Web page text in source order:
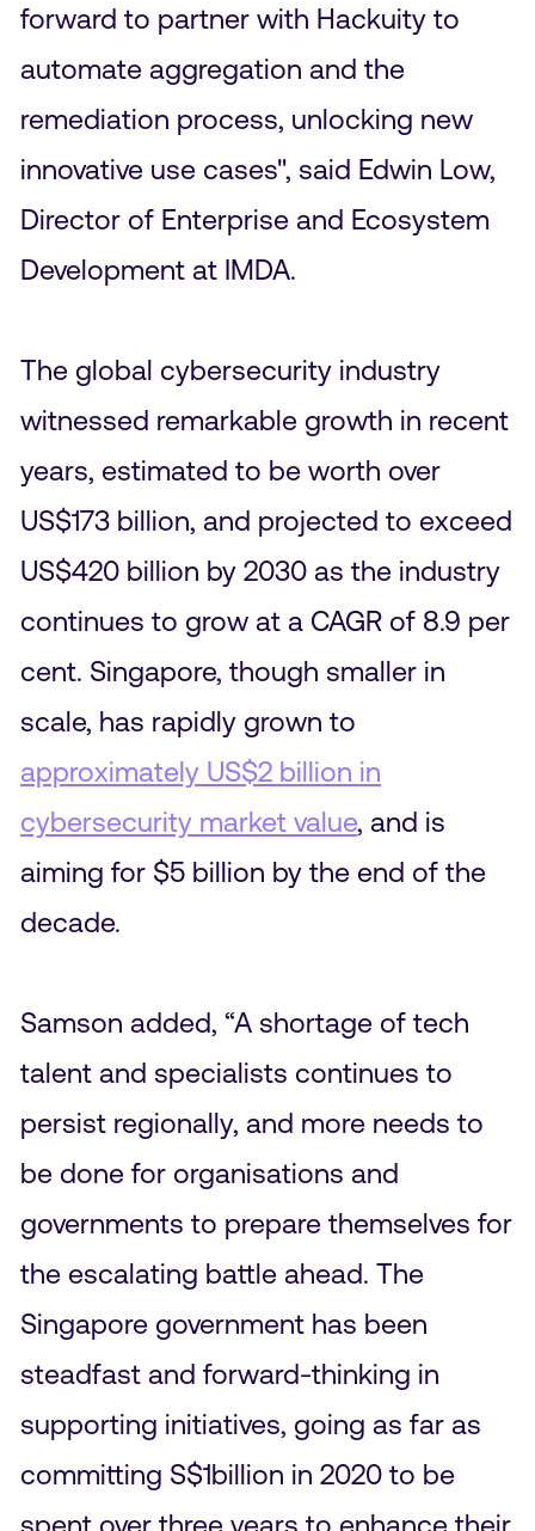
forward to partner with Hackuity to
automate aggregation and the
remediation process, unlocking new
innovative use cases", said Edwin Low,
Director of Enterprise and Ecosystem
Development at IMDA.
The global cybersecurity industry
witnessed remarkable growth in recent
years, estimated to be worth over
US$173 billion, and projected to exceed
US$420 billion by 2030 as the industry
continues to grow at a CAGR of 8.9 per
cent. Singapore, though smaller in
scale, has rapidly grown to
approximately US$2 billion in
cybersecurity market value, and is
aiming for $5 billion by the end of the
decade.
Samson added, “A shortage of tech
talent and specialists continues to
persist regionally, and more needs to
be done for organisations and
governments to prepare themselves for
the escalating battle ahead. The
Singapore government has been
steadfast and forward-thinking in
supporting initiatives, going as far as
committing S$1billion in 2020 to be
spent over three years to enhance their